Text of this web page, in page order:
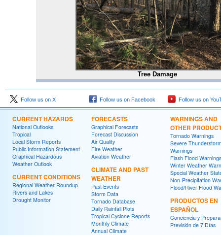
Tree Damage
Follow us on X Follow us on Facebook Follow us on
CURRENT HAZARDS
National Outlooks
Tropical
Local Storm Reports
Public Information Statement
Graphical Hazardous
Weather Outlook
CURRENT CONDITIONS
Regional Weather Roundup
Rivers and Lakes
Drought Monitor
FORECASTS
Graphical Forecasts
Forecast Discussion
Air Quality
Fire Weather
Aviation Weather
CLIMATE AND PAST
WEATHER
Past Events
Storm Data
Tornado Database
Daily Rainfall Plots
Tropical Cyclone Reports
Monthly Climate
Annual Climate
WARNINGS AND
OTHER
Tornado Warnings
Severe
Warnings
Flash Flood Warnings
Winter Weather
Special Weather
Non-Precipitation
Flood/River Flood
PRODUCTOS EN
ESPAÑOL
Conciencia y
Previsión de 7 Días